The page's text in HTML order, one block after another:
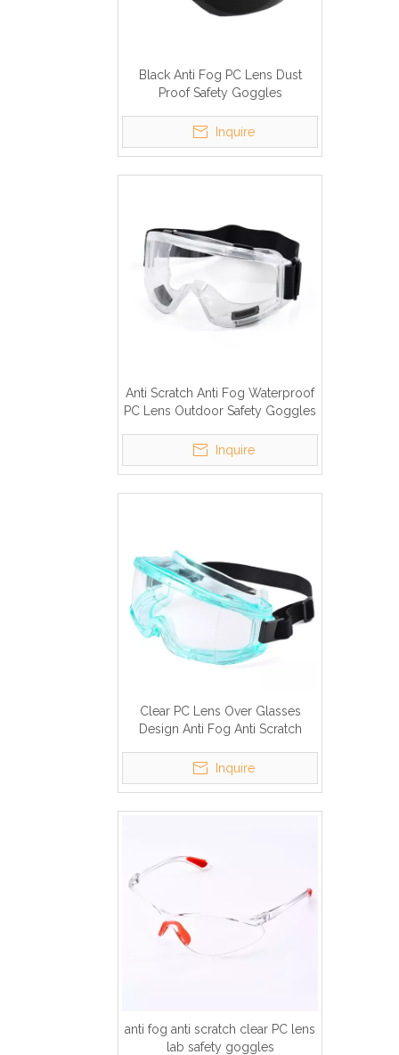
Black Anti Fog PC Lens Dust
Proof Safety Goggles
Inquire
Anti Scratch Anti Fog Waterproof
PC Lens Outdoor Safety Goggles
Inquire
Clear PC Lens Over Glasses
Design Anti Fog Anti Scratch
BandInquire
anti fog anti scratch clear PC lens
lab safety goggles